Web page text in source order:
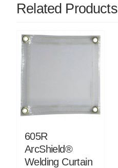
Related Products
605R
ArcShield®
Welding Curtain